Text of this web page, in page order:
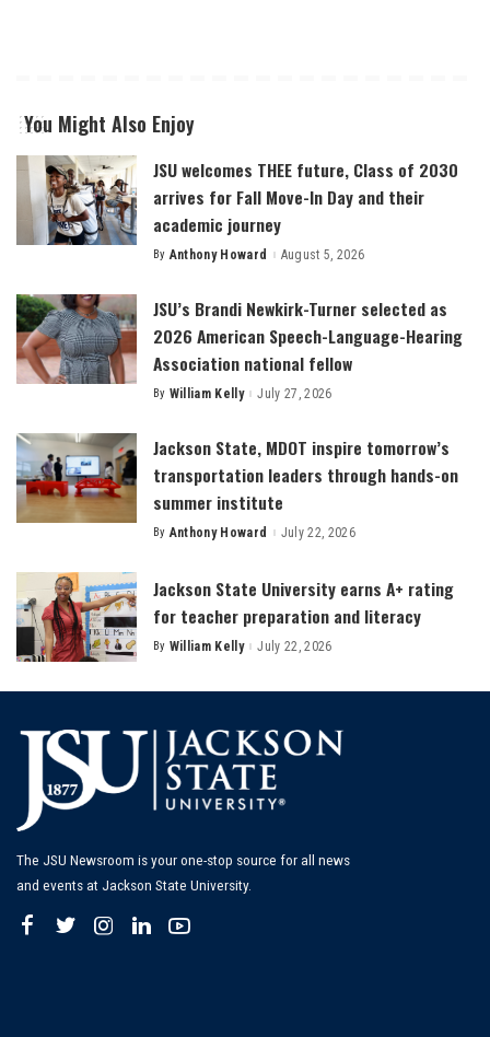
You Might Also Enjoy
JSU welcomes THEE future, Class of 2030
arrives for Fall Move-In Day and their
academic journey
Posted
By Anthony Howard August 5, 2026
JSU’s Brandi Newkirk-Turner selected as
2026 American Speech-Language-Hearing
Association national fellow
Posted
By William Kelly July 27, 2026
Jackson State, MDOT inspire tomorrow’s
transportation leaders through hands-on
summer institute
Posted
By Anthony Howard July 22, 2026
Jackson State University earns A+ rating
for teacher preparation and literacy
Posted
By William Kelly July 22, 2026
The JSU Newsroom is your one-stop source for all news
and events at Jackson State University.